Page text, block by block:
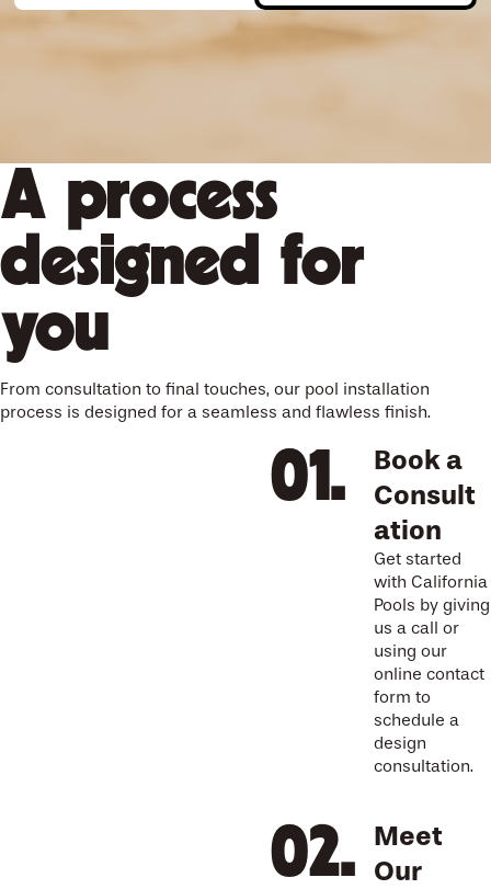
A process
designed for
you
From consultation to final touches, our pool installation
process is designed for a seamless and flawless finish.
Book a
Consult
ation
Get started
with California
Pools by giving
us a call or
using our
online contact
form to
schedule a
design
consultation.
Meet
Our